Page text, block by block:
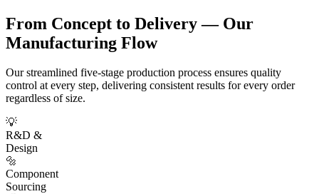
From Concept to Delivery — Our
Manufacturing Flow
Our streamlined five-stage production process ensures quality
control at every step, delivering consistent results for every order
regardless of size.
💡
R&D &
Design
🔩
Component
Sourcing